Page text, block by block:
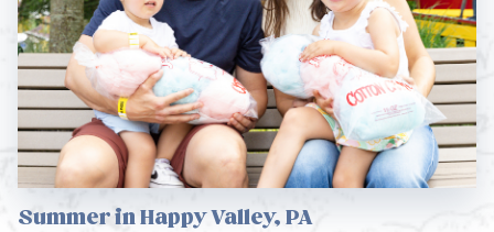
Summer in Happy Valley, PA